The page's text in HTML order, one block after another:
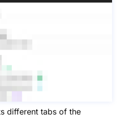
different tabs of the